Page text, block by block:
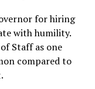
for hiring
with humility.
Staff as one
compared to